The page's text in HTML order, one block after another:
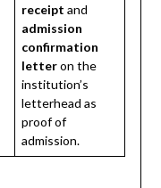
receipt and
admission
confirmation
letteron the
institution’s
letterhead as
proof of
admission.